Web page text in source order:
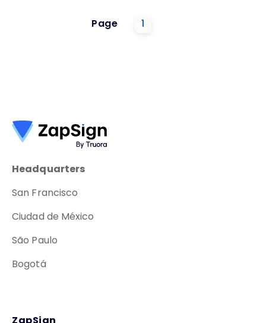
Page 1
Headquarters
San Francisco
Ciudad de México
São Paulo
Bogotá
ZapSign